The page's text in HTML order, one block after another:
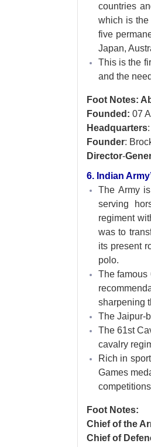
countries
which is the
five
Japan,
This is the
and the
Foot Notes:
Founded: 07
Headquarters
Founder:
Director-
6. Indian
The Army
serving
regiment
was to
its present
polo.
The famous
sharpening
The Jaipur-
The 61st
cavalry
Rich in
Games
Foot Notes:
Chief of the
Chief of